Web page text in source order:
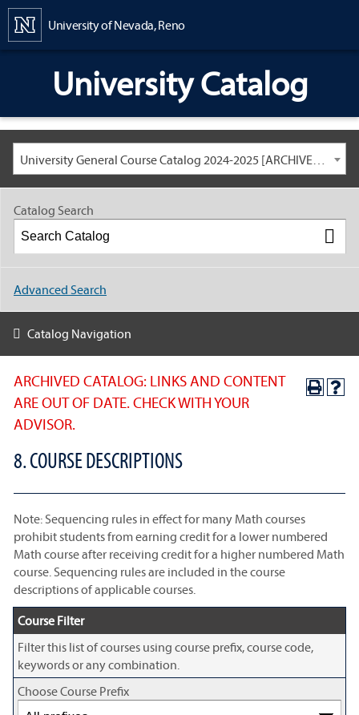
University of Nevada, Reno
University Catalog
University General Course Catalog 2024-2025 [ARCHIVED CATALOG: LINKS AND CONTENT ARE OUT OF DATE. CHECK WITH YOUR ADVISOR.]
ARCHIVED CATALOG: LINKS AND CONTENT
ARE OUT OF DATE. CHECK WITH YOUR
ADVISOR.
8. COURSE DESCRIPTIONS
Note: Sequencing rules in effect for many Math courses
prohibit students from earning credit for a lower numbered
Math course after receiving credit for a higher numbered Math
course. Sequencing rules are included in the course
descriptions of applicable courses.
Course Filter
Filter this list of courses using course prefix, course code,
keywords or any combination.
Choose Course Prefix
Catalog Search
Advanced Search
Catalog Navigation